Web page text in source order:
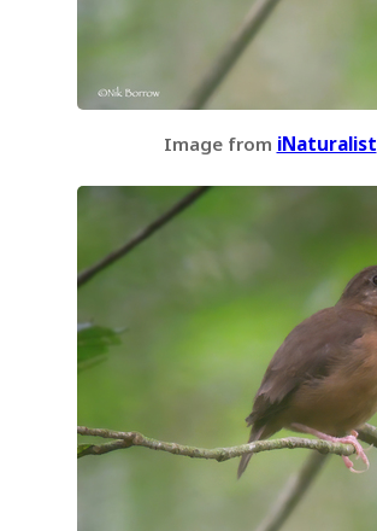
Image from iNaturalist